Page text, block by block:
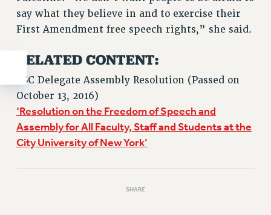
say what they believe in and to exercise their
First Amendment free speech rights,” she said.
RELATED CONTENT:
PSC Delegate Assembly Resolution (Passed on
October 13, 2016)
‘Resolution on the Freedom of Speech and
Assembly for All Faculty, Staff and Students at the
City University of New York’
SHARE